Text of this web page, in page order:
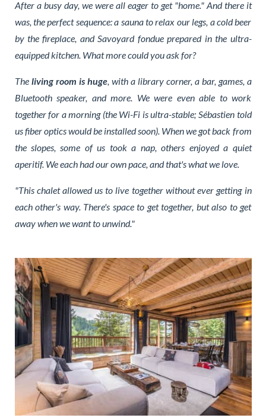
After a busy day, we were all eager to get "home." And there it
was, the perfect sequence: a sauna to relax our legs, a cold beer
by the fireplace, and Savoyard fondue prepared in the ultra-
equipped kitchen. What more could you ask for?
The living room is huge, with a library corner, a bar, games, a
Bluetooth speaker, and more. We were even able to work
together for a morning (the Wi-Fi is ultra-stable; Sébastien told
us fiber optics would be installed soon). When we got back from
the slopes, some of us took a nap, others enjoyed a quiet
aperitif. We each had our own pace, and that's what we love.
"This chalet allowed us to live together without ever getting in
each other's way. There's space to get together, but also to get
away when we want to unwind."